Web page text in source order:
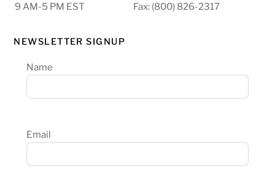
9 AM-5 PM EST
Fax: (800) 826-2317
NEWSLETTER SIGNUP
Name
Email